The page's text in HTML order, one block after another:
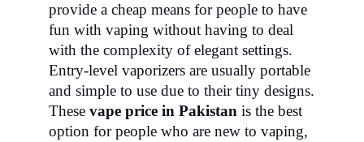
provide a cheap means for people to have
fun with vaping without having to deal
with the complexity of elegant settings.
Entry-level vaporizers are usually portable
and simple to use due to their tiny designs.
These vape price in Pakistan is the best
option for people who are new to vaping,